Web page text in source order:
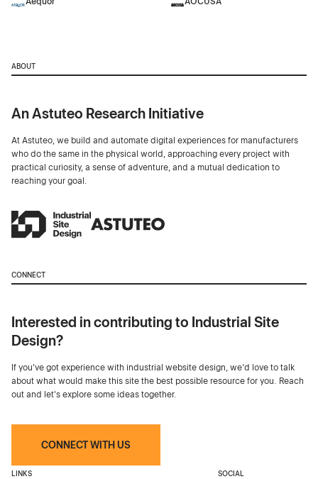
ABOUT
An Astuteo Research Initiative
At Astuteo, we build and automate digital experiences for manufacturers
who do the same in the physical world, approaching every project with
practical curiosity, a sense of adventure, and a mutual dedication to
reaching your goal.
CONNECT
Interested in contributing to Industrial Site
Design?
If you've got experience with industrial website design, we’d love to talk
about what would make this site the best possible resource for you. Reach
out and let's explore some ideas together.
CONNECT WITH US
LINKS SOCIAL